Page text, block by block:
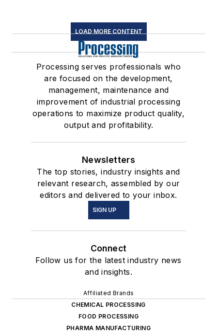
LOAD MORE CONTENT
Processing serves professionals who
are focused on the development,
management, maintenance and
improvement of industrial processing
operations to maximize product quality,
output and profitability.
Newsletters
The top stories, industry insights and
relevant research, assembled by our
editors and delivered to your inbox.
SIGN UP
Connect
Follow us for the latest industry news
and insights.
Affiliated Brands
CHEMICAL PROCESSING
FOOD PROCESSING
PHARMA MANUFACTURING